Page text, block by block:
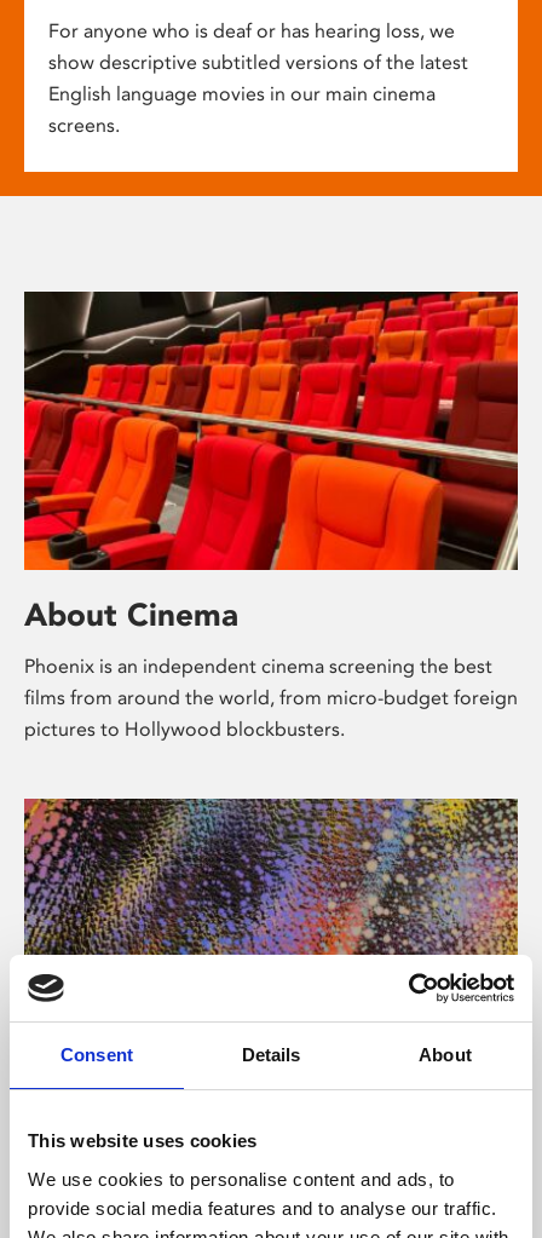
Consent Details About
This website uses cookies
We use cookies to personalise content and ads, to
provide social media features and to analyse our traffic.
For anyone who is deaf or has hearing loss, we
show descriptive subtitled versions of the latest
English language movies in our main cinema
screens.
About Cinema
Phoenix is an independent cinema screening the best
films from around the world, from micro-budget foreign
pictures to Hollywood blockbusters.
About Art
Phoenix’s art and digital culture programme presents
free exhibitions by artists from across the world,
supported by Arts Council England and De Montfort